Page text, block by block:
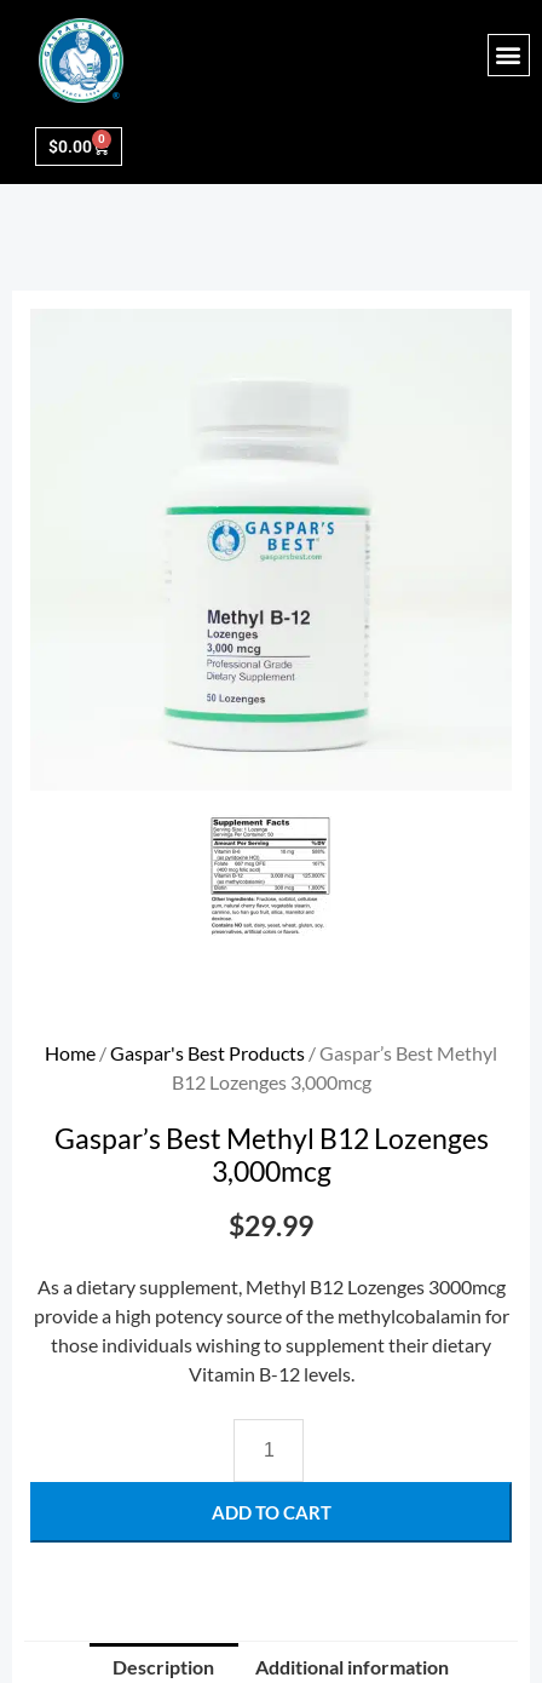
$0.00 0
Home /Gaspar's Best Products / Gaspar’s Best Methyl
B12 Lozenges 3,000mcg
Gaspar’s Best Methyl B12 Lozenges
3,000mcg
$29.99
As a dietary supplement, Methyl B12 Lozenges 3000mcg
provide a high potency source of the methylcobalamin for
those individuals wishing to supplement their dietary
Vitamin B-12 levels.
ADD TO CART
Description Additional information